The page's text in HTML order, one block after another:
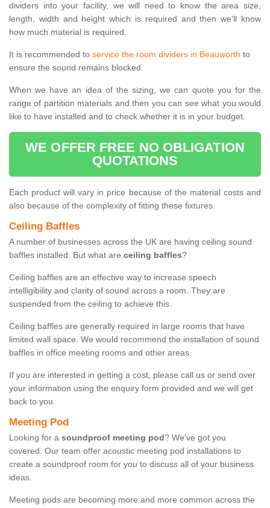
dividers into your facility, we will need to know the area size,
length, width and height which is required and then we'll know
how much material is required.
It is recommended to service the room dividers in Beauworth to
ensure the sound remains blocked.
When we have an idea of the sizing, we can quote you for the
range of partition materials and then you can see what you would
like to have installed and to check whether it is in your budget.
WE OFFER FREE NO OBLIGATION
QUOTATIONS
Each product will vary in price because of the material costs and
also because of the complexity of fitting these fixtures.
Ceiling Baffles
A number of businesses across the UK are having ceiling sound
baffles installed. But what are ceiling baffles?
Ceiling baffles are an effective way to increase speech
intelligibility and clarity of sound across a room. They are
suspended from the ceiling to achieve this.
Ceiling baffles are generally required in large rooms that have
limited wall space. We would recommend the installation of sound
baffles in office meeting rooms and other areas.
If you are interested in getting a cost, please call us or send over
your information using the enquiry form provided and we will get
back to you.
Meeting Pod
Looking for a soundproof meeting pod? We've got you
covered. Our team offer acoustic meeting pod installations to
create a soundproof room for you to discuss all of your business
ideas.
Meeting pods are becoming more and more common across the